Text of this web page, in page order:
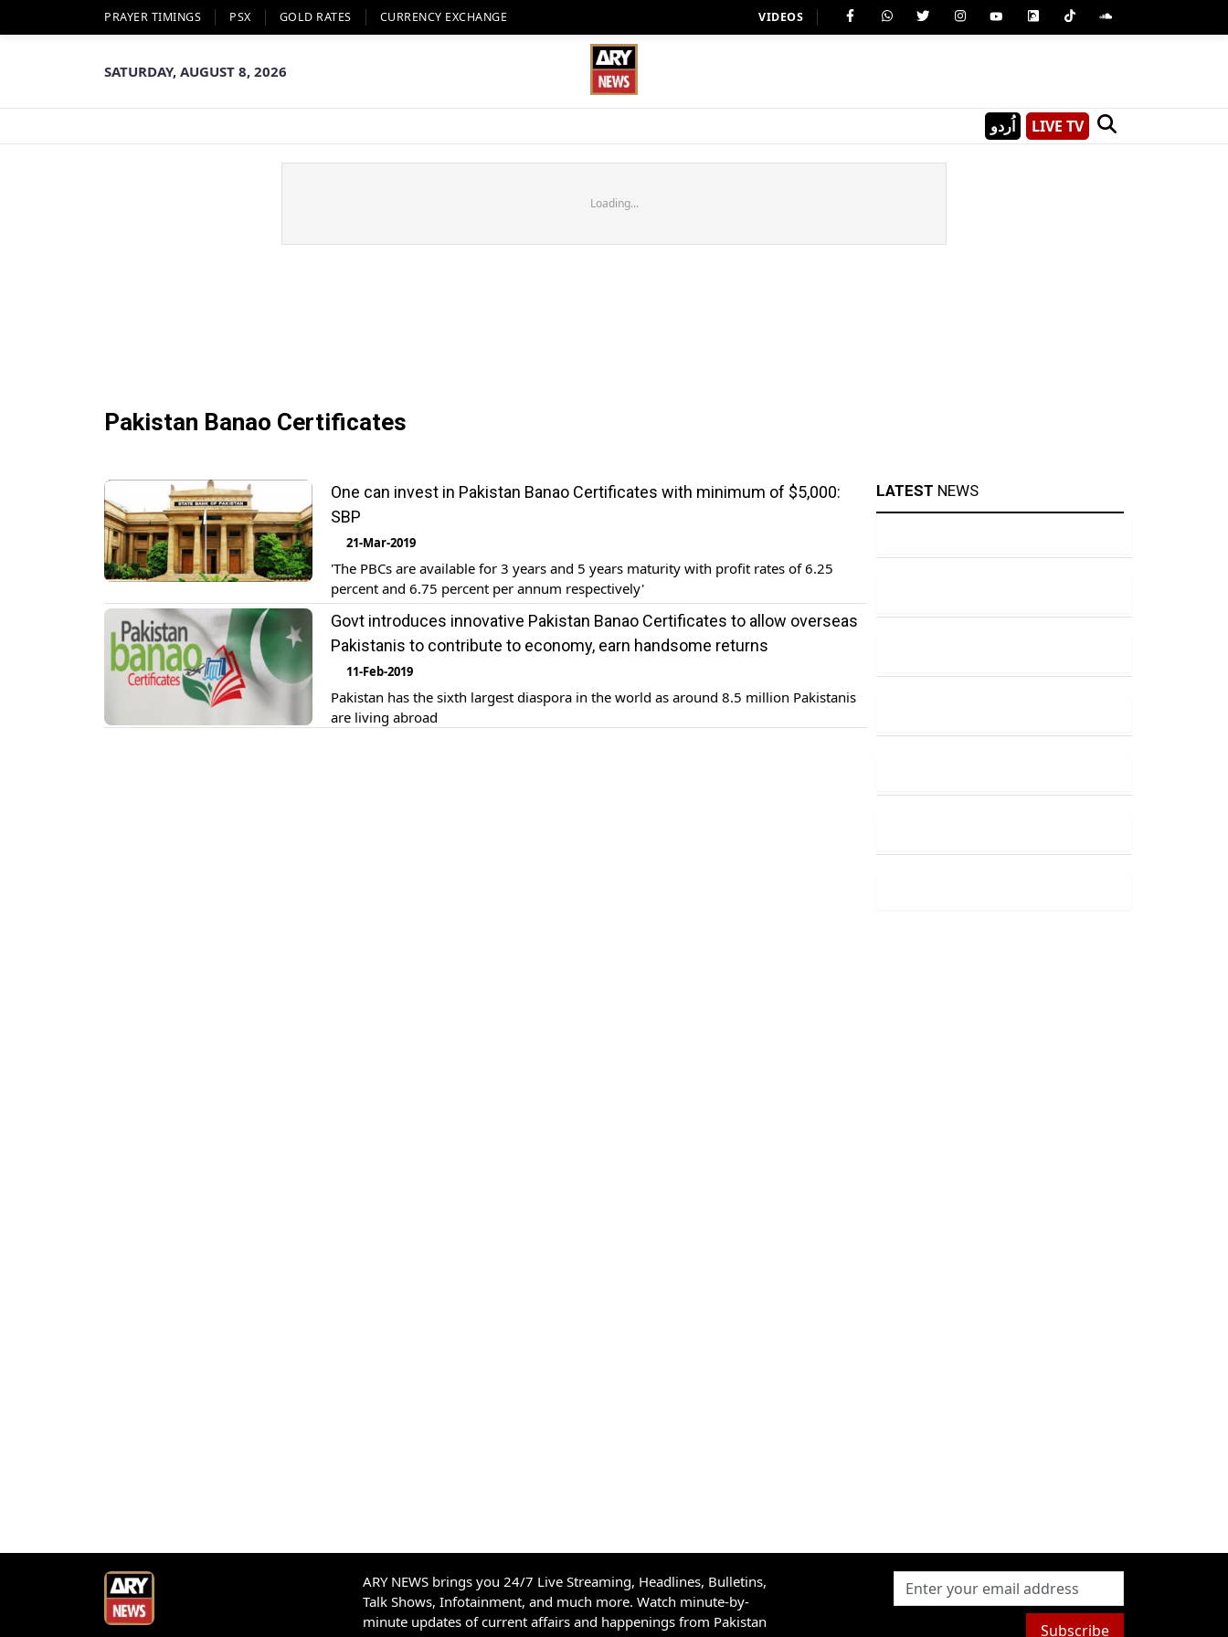
PRAYER TIMINGS PSX GOLD RATES CURRENCY EXCHANGE VIDEOS
SATURDAY, AUGUST 8, 2026
اُردو LIVE TV
Loading...
Pakistan Banao Certificates
One can invest in Pakistan Banao Certificates with minimum of $5,000:
SBP
21-Mar-2019
'The PBCs are available for 3 years and 5 years maturity with profit rates of 6.25
percent and 6.75 percent per annum respectively'
Govt introduces innovative Pakistan Banao Certificates to allow overseas
Pakistanis to contribute to economy, earn handsome returns
11-Feb-2019
Pakistan has the sixth largest diaspora in the world as around 8.5 million Pakistanis
are living abroad
LATEST NEWS
ARY NEWS brings you 24/7 Live Streaming, Headlines, Bulletins,
Talk Shows, Infotainment, and much more. Watch minute-by-
minute updates of current affairs and happenings from Pakistan
Subscribe